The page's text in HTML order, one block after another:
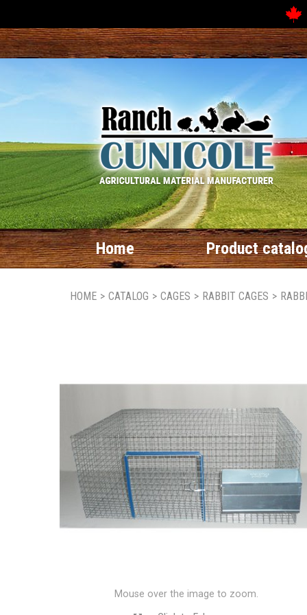
Home Product
HOME > CATALOG > CAGES > RABBIT CAGES >
Mouse over the image to zoom.